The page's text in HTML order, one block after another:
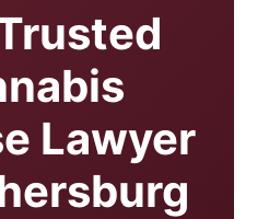
Lawyer